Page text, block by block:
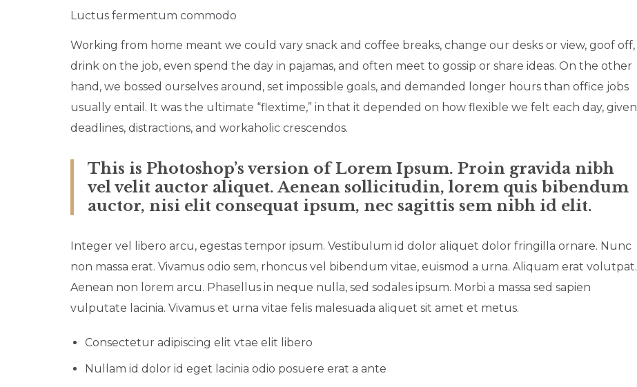
Luctus fermentum commodo
Working from home meant we could vary snack and coffee breaks, change our desks or view, goof off,
drink on the job, even spend the day in pajamas, and often meet to gossip or share ideas. On the other
hand, we bossed ourselves around, set impossible goals, and demanded longer hours than office jobs
usually entail. It was the ultimate “flextime,” in that it depended on how flexible we felt each day, given
deadlines, distractions, and workaholic crescendos.
This is Photoshop’s version of Lorem Ipsum. Proin gravida nibh
vel velit auctor aliquet. Aenean sollicitudin, lorem quis bibendum
auctor, nisi elit consequat ipsum, nec sagittis sem nibh id elit.
Integer vel libero arcu, egestas tempor ipsum. Vestibulum id dolor aliquet dolor fringilla ornare. Nunc
non massa erat. Vivamus odio sem, rhoncus vel bibendum vitae, euismod a urna. Aliquam erat volutpat.
Aenean non lorem arcu. Phasellus in neque nulla, sed sodales ipsum. Morbi a massa sed sapien
vulputate lacinia. Vivamus et urna vitae felis malesuada aliquet sit amet et metus.
Consectetur adipiscing elit vtae elit libero
Nullam id dolor id eget lacinia odio posuere erat a ante